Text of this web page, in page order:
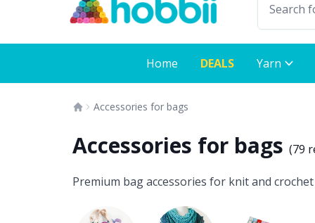
Home DEALS Yarn
Accessories for bags
Accessories for bags (79
Premium bag accessories for knit and